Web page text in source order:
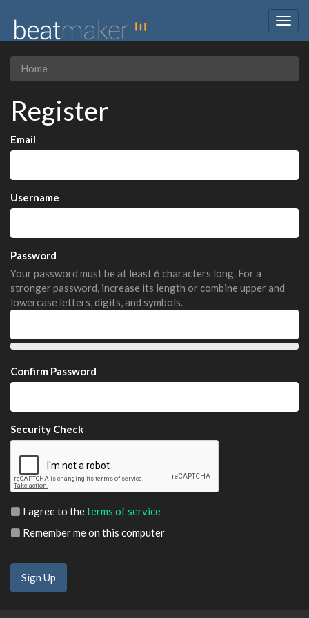
Home
Register
Email
Username
Password
Your password must be at least 6 characters long. For a
stronger password, increase its length or combine upper and
lowercase letters, digits, and symbols.
Confirm Password
Security Check
I agree to theterms of service
Remember me on this computer